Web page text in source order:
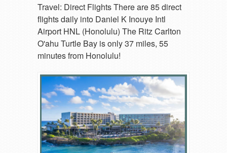
Travel: Direct Flights There are 85 direct
flights daily into Daniel K Inouye Intl
Airport HNL (Honolulu) The Ritz Carlton
O'ahu Turtle Bay is only 37 miles, 55
minutes from Honolulu!